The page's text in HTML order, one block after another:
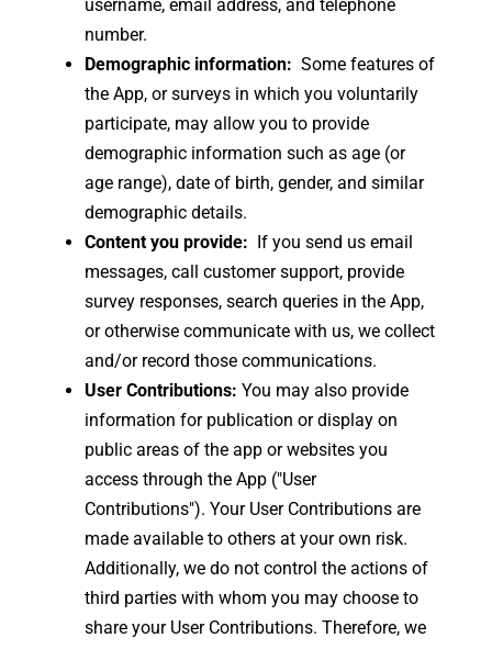
username, email address, and telephone
number.
Demographic information: Some features of
the App, or surveys in which you voluntarily
participate, may allow you to provide
demographic information such as age (or
age range), date of birth, gender, and similar
demographic details.
Content you provide: If you send us email
messages, call customer support, provide
survey responses, search queries in the App,
or otherwise communicate with us, we collect
and/or record those communications.
User Contributions: You may also provide
information for publication or display on
public areas of the app or websites you
access through the App ("User
Contributions"). Your User Contributions are
made available to others at your own risk.
Additionally, we do not control the actions of
third parties with whom you may choose to
share your User Contributions. Therefore, we